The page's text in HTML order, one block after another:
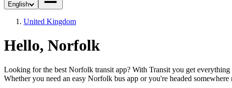
English
United Kingdom
Hello, Norfolk
Looking for the best Norfolk transit app? With Transit you get
Whether you need an easy Norfolk bus app or you're headed